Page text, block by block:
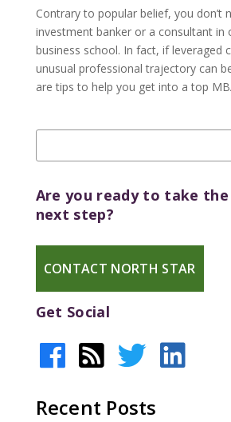
Contrary to popular belief, you don’t
investment banker or a consultant in
business school. In fact, if leveraged
unusual professional trajectory can
are tips to help you get into a top
Are you ready to take the
next step?
CONTACT NORTH STAR
Get Social
Recent Posts